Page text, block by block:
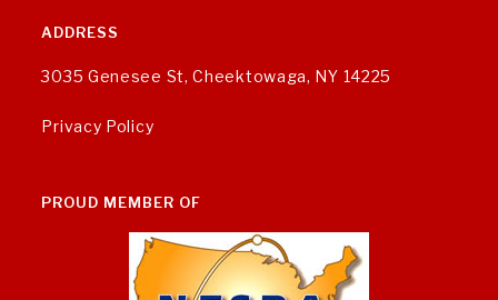
ADDRESS
3035 Genesee St, Cheektowaga, NY 14225
Privacy Policy
PROUD MEMBER OF